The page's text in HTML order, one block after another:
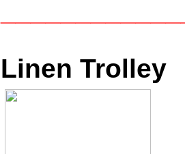
Linen Trolley